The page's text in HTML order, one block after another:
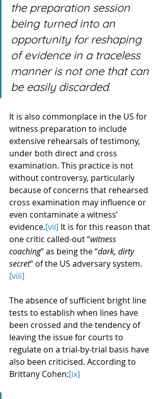
the preparation session
being turned into an
opportunity for reshaping
of evidence in a traceless
manner is not one that can
be easily discarded.
It is also commonplace in the US for
witness preparation to include
extensive rehearsals of testimony,
under both direct and cross
examination. This practice is not
without controversy, particularly
because of concerns that rehearsed
cross examination may influence or
even contaminate a witness’
evidence.[vii] It is for this reason that
one critic called-out “witness
coaching” as being the “dark, dirty
secret” of the US adversary system.
[viii]
The absence of sufficient bright line
tests to establish when lines have
been crossed and the tendency of
leaving the issue for courts to
regulate on a trial-by-trial basis have
also been criticised. According to
Brittany Cohen:[ix]